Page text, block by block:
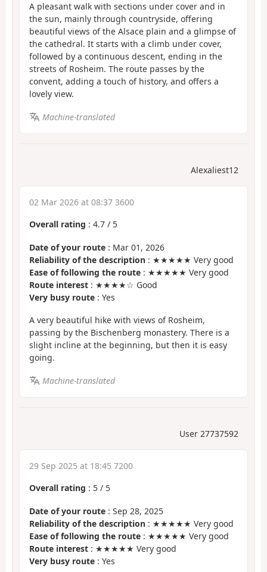
A pleasant walk with sections under cover and in
the sun, mainly through countryside, offering
beautiful views of the Alsace plain and a glimpse of
the cathedral. It starts with a climb under cover,
followed by a continuous descent, ending in the
streets of Rosheim. The route passes by the
convent, adding a touch of history, and offers a
lovely view.
Machine-translated
Alexaliest12
02 Mar 2026 at 08:37 3600
Overall rating : 4.7 / 5
Date of your route : Mar 01, 2026
Reliability of the description : ★★★★★ Very good
Ease of following the route : ★★★★★ Very good
Route interest : ★★★★☆ Good
Very busy route : Yes
A very beautiful hike with views of Rosheim,
passing by the Bischenberg monastery. There is a
slight incline at the beginning, but then it is easy
going.
Machine-translated
User 27737592
29 Sep 2025 at 18:45 7200
Overall rating : 5 / 5
Date of your route : Sep 28, 2025
Reliability of the description : ★★★★★ Very good
Ease of following the route : ★★★★★ Very good
Route interest : ★★★★★ Very good
Very busy route : Yes